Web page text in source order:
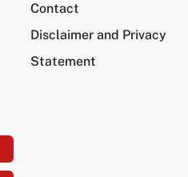
Contact
Disclaimer and Privacy
Statement